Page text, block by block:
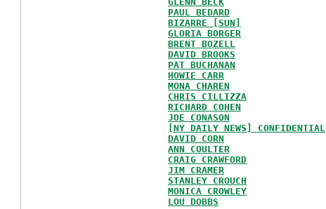
PAUL BEDARD
BIZARRE [SUN]
GLORIA BORGER
BRENT BOZELL
DAVID BROOKS
PAT BUCHANAN
HOWIE CARR
MONA CHAREN
CHRIS CILLIZZA
RICHARD COHEN
JOE CONASON
[NY DAILY NEWS] CONFIDENTIAL
DAVID CORN
ANN COULTER
CRAIG CRAWFORD
JIM CRAMER
STANLEY CROUCH
MONICA CROWLEY
LOU DOBBS